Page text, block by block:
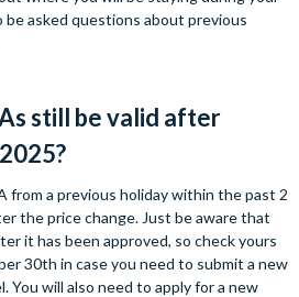
be asked questions about previous
still be valid after
from a previous holiday within the past 2
the price change. Just be aware that
it has been approved, so check yours
30th in case you need to submit a new
You will also need to apply for a new